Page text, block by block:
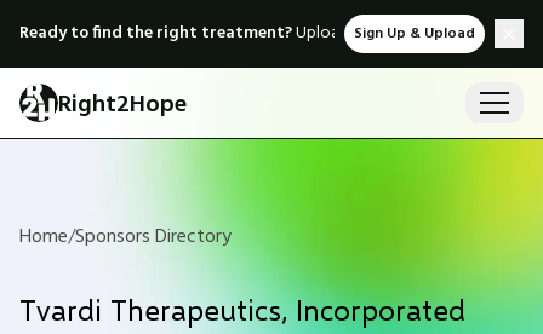
Ready to find the right treatment?Upload medical records &
Sign Up & Upload
Right2Hope
Home/Sponsors Directory
Tvardi Therapeutics, Incorporated